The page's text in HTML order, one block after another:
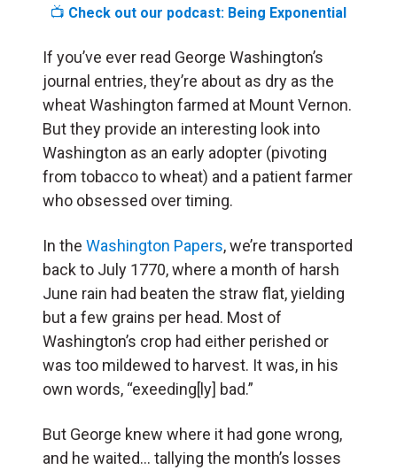
📺 Check out our podcast: Being Exponential
If you’ve ever read George Washington’s
journal entries, they’re about as dry as the
wheat Washington farmed at Mount Vernon.
But they provide an interesting look into
Washington as an early adopter (pivoting
from tobacco to wheat) and a patient farmer
who obsessed over timing.
In the Washington Papers, we’re transported
back to July 1770, where a month of harsh
June rain had beaten the straw flat, yielding
but a few grains per head. Most of
Washington’s crop had either perished or
was too mildewed to harvest. It was, in his
own words, “exeeding[ly] bad.”
But George knew where it had gone wrong,
and he waited… tallying the month’s losses